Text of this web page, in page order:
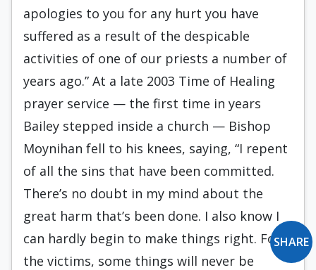
apologies to you for any hurt you have
suffered as a result of the despicable
activities of one of our priests a number of
years ago.” At a late 2003 Time of Healing
prayer service — the first time in years
Bailey stepped inside a church — Bishop
Moynihan fell to his knees, saying, “I repent
of all the sins that have been committed.
There’s no doubt in my mind about the
great harm that’s been done. I also know I
can hardly begin to make things right. For
the victims, some things will never be
SHARE